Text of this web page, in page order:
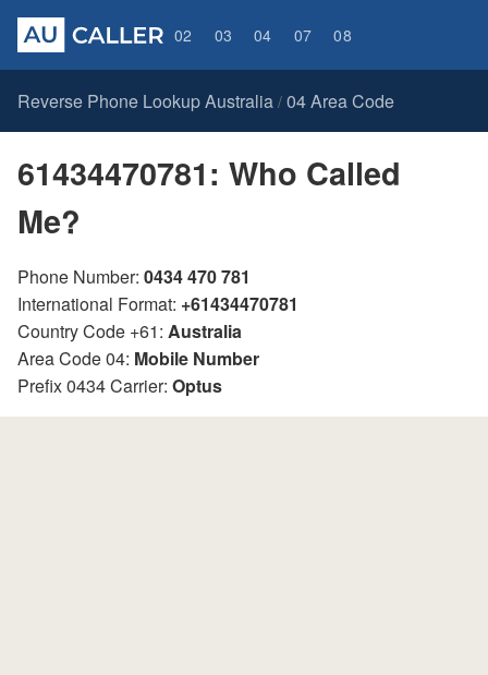
02 03 04 07 08
Reverse Phone Lookup Australia / 04 Area Code
61434470781: Who Called
Me?
Phone Number: 0434 470 781
International Format: +61434470781
Country Code +61: Australia
Area Code 04: Mobile Number
Prefix 0434 Carrier: Optus